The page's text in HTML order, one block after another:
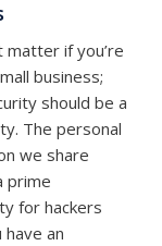
matter if you’re
business;
should be a
The personal
we share
prime
for hackers
have an